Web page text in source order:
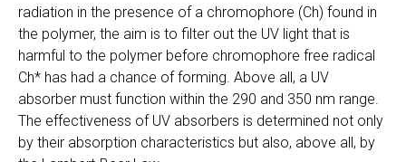
radiation in the presence of a chromophore (Ch) found in
the polymer, the aim is to filter out the UV light that is
harmful to the polymer before chromophore free radical
Ch* has had a chance of forming. Above all, a UV
absorber must function within the 290 and 350 nm range.
The effectiveness of UV absorbers is determined not only
by their absorption characteristics but also, above all, by